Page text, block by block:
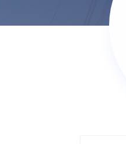
Treasurer Training 2026